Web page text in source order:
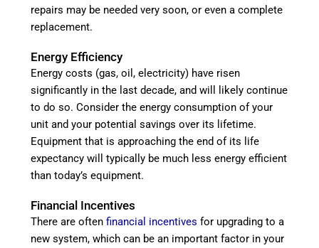
repairs may be needed very soon, or even a complete
replacement.
Energy Efficiency
Energy costs (gas, oil, electricity) have risen
significantly in the last decade, and will likely continue
to do so. Consider the energy consumption of your
unit and your potential savings over its lifetime.
Equipment that is approaching the end of its life
expectancy will typically be much less energy efficient
than today’s equipment.
Financial Incentives
There are oftenfinancial incentives for upgrading to a
new system, which can be an important factor in your